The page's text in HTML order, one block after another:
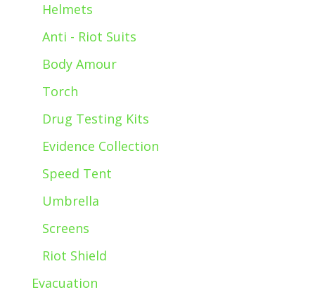
Helmets
Anti - Riot Suits
Body Amour
Torch
Drug Testing Kits
Evidence Collection
Speed Tent
Umbrella
Screens
Riot Shield
Evacuation